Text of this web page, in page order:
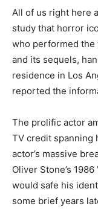
All of us right here
study that horror
who performed the
and its sequels,
residence in Los
reported the
The prolific actor
TV credit spanning
actor’s massive
Oliver Stone’s
would safe his
some brief years